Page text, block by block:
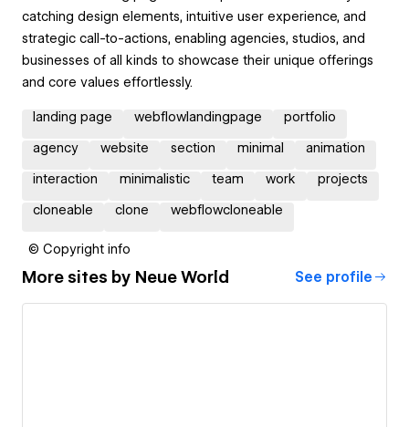
catching design elements, intuitive user experience, and
strategic call-to-actions, enabling agencies, studios, and
businesses of all kinds to showcase their unique offerings
and core values effortlessly.
landing page webflowlandingpage portfolio
agency website section minimal animation
interaction minimalistic team work projects
cloneable clone webflowcloneable
© Copyright info
More sites by Neue World See profile